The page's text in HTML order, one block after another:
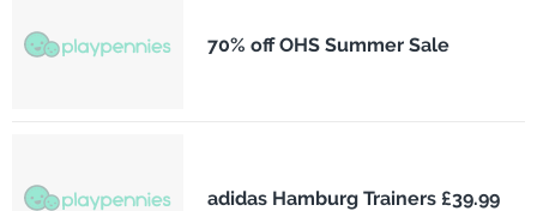
70% off OHS Summer Sale
adidas Hamburg Trainers £39.99